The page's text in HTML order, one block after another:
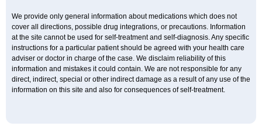
We provide only general information about medications which does not
cover all directions, possible drug integrations, or precautions. Information
at the site cannot be used for self-treatment and self-diagnosis. Any specific
instructions for a particular patient should be agreed with your health care
adviser or doctor in charge of the case. We disclaim reliability of this
information and mistakes it could contain. We are not responsible for any
direct, indirect, special or other indirect damage as a result of any use of the
information on this site and also for consequences of self-treatment.